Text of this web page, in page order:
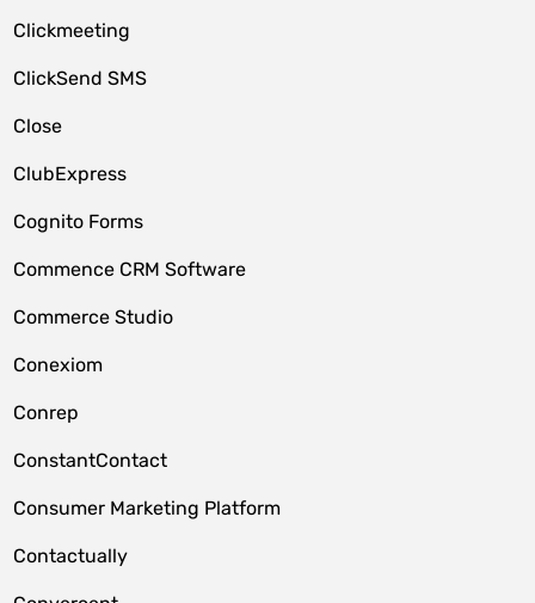
Clickmeeting
ClickSend SMS
Close
ClubExpress
Cognito Forms
Commence CRM Software
Commerce Studio
Conexiom
Conrep
ConstantContact
Consumer Marketing Platform
Contactually